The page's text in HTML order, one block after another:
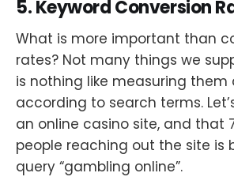
5. Keyword Conversion
What is more important than
rates? Not many things we
is nothing like measuring
according to search terms.
an online casino site, and that
people reaching out the site is
query “gambling online”.